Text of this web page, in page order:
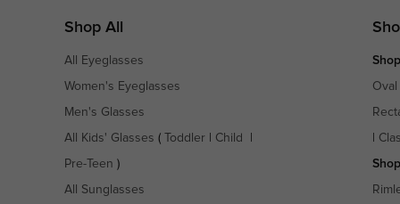
Shop All
All Eyeglasses
Women's Eyeglasses
Men's Glasses
All Kids' Glasses ( Toddler Child
Pre-Teen )
All Sunglasses
Oval